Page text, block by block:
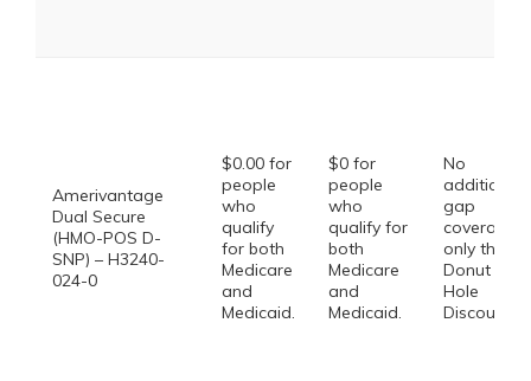
Amerivantage
Dual Secure
(HMO-POS D-
SNP) – H3240-
024-0
$0.00 for
people
who
qualify
for both
Medicare
and
Medicaid.
$0 for
people
who
qualify for
both
Medicare
and
Medicaid.
No
additional
gap
coverage,
only the
Donut
Hole
Discount